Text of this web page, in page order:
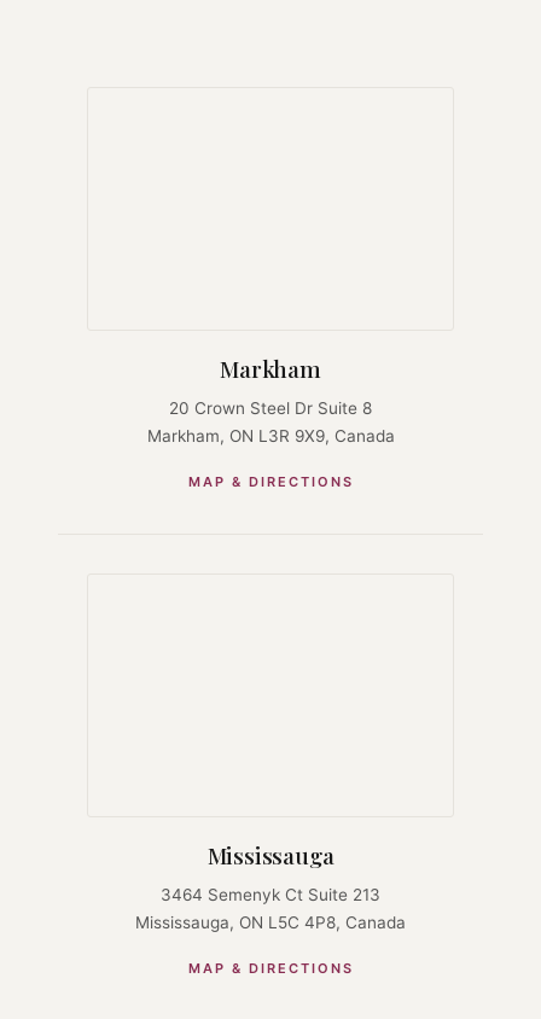
Markham
20 Crown Steel Dr Suite 8
Markham, ON L3R 9X9, Canada
MAP & DIRECTIONS
Mississauga
3464 Semenyk Ct Suite 213
Mississauga, ON L5C 4P8, Canada
MAP & DIRECTIONS